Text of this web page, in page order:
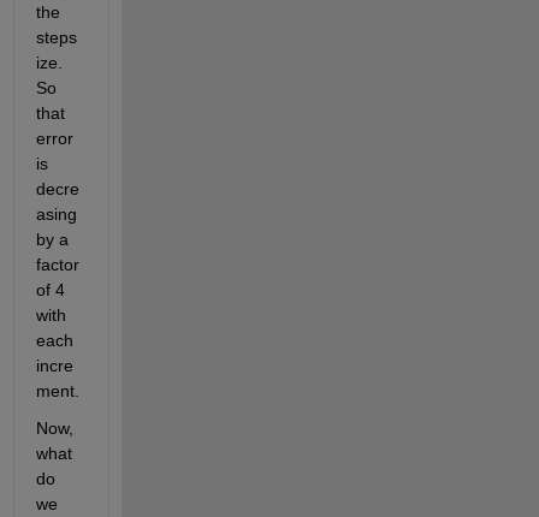
the
steps
ize.
So
that
error
is
decre
asing
by a
factor
of 4
with
each
incre
ment.
Now,
what
do
we